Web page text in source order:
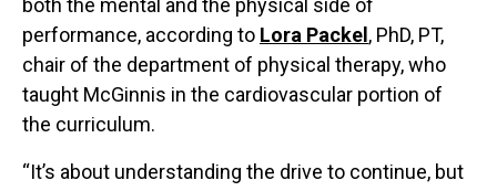
both the mental and the physical side of
performance, according to Lora Packel , PhD, PT,
chair of the department of physical therapy, who
taught McGinnis in the cardiovascular portion of
the curriculum.
“It’s about understanding the drive to continue, but